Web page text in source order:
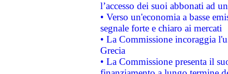
l’accesso dei suoi abbonati ad
• Verso un'economia a basse
segnale forte e chiaro ai mercati
• La Commissione incoraggia
Grecia
• La Commissione presenta il